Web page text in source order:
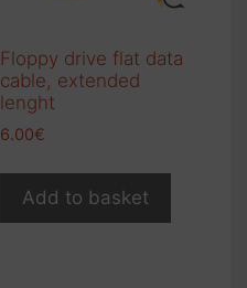
Floppy drive flat data
cable, extended
lenght
6.00€
Add to basket